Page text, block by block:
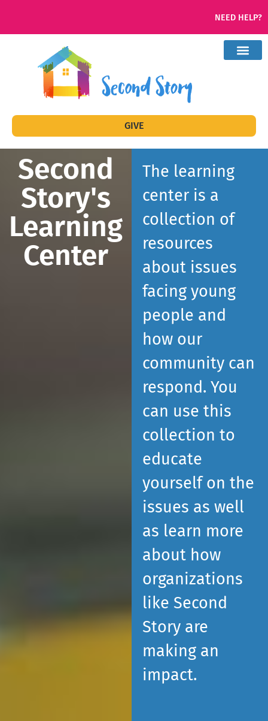
NEED HELP?
GIVE
Second
Story's
Learning
Center
The learning
center is a
collection of
resources
about issues
facing young
people and
how our
community can
respond. You
can use this
collection to
educate
yourself on the
issues as well
as learn more
about how
organizations
like Second
Story are
making an
impact.